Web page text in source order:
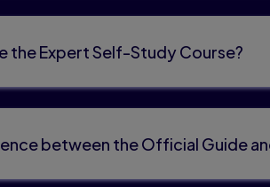
the Expert Self-Study Course?
between the Official Guide